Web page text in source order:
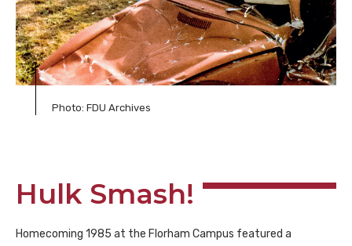
Photo: FDU Archives
Hulk Smash!
Homecoming 1985 at the Florham Campus featured a